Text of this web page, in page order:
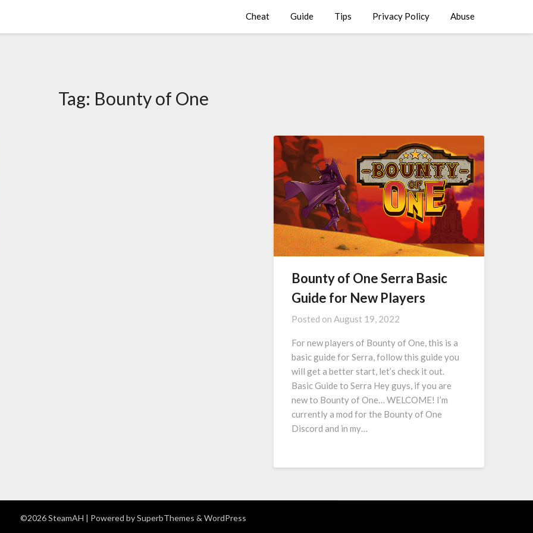
Cheat Guide Tips Privacy Policy Abuse
Tag: Bounty of One
Bounty of One Serra Basic
Guide for New Players
Posted on August 19, 2022
For new players of Bounty of One, this is a
basic guide for Serra, follow this guide you
will get a better start, let’s check it out.
Basic Guide to Serra Hey guys, if you are
new to Bounty of One… WELCOME! I’m
currently a mod for the Bounty of One
Discord and in my…
©2026 SteamAH | Powered bySuperbThemes & WordPress